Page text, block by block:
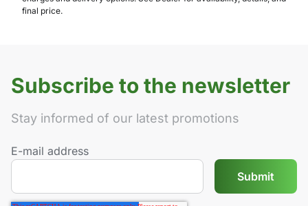
final price.
Subscribe to the newsletter
Stay informed of our latest promotions
E-mail address